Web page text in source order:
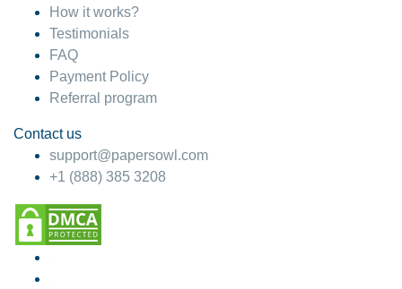
How it works?
Testimonials
FAQ
Payment Policy
Referral program
Contact us
support@papersowl.com
+1 (888) 385 3208